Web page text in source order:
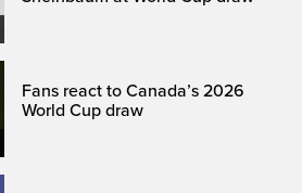
Fans react to Canada’s 2026
World Cup draw